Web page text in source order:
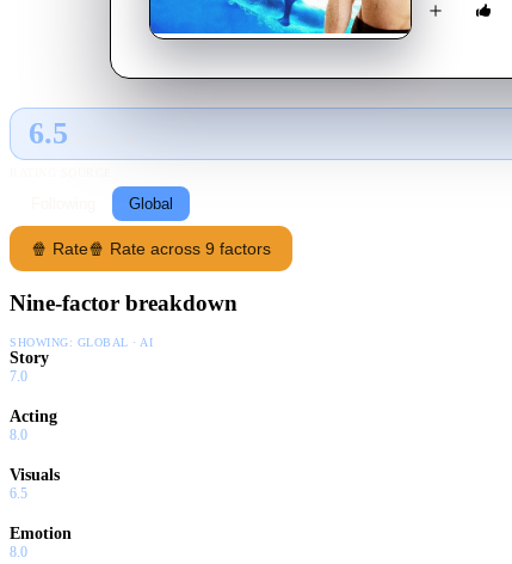
6.5
Global
🍿 Rate🍿 Rate across 9 factors
Nine-factor breakdown
SHOWING: GLOBAL · AI
Story
7.0
Acting
8.0
Visuals
6.5
Emotion
8.0